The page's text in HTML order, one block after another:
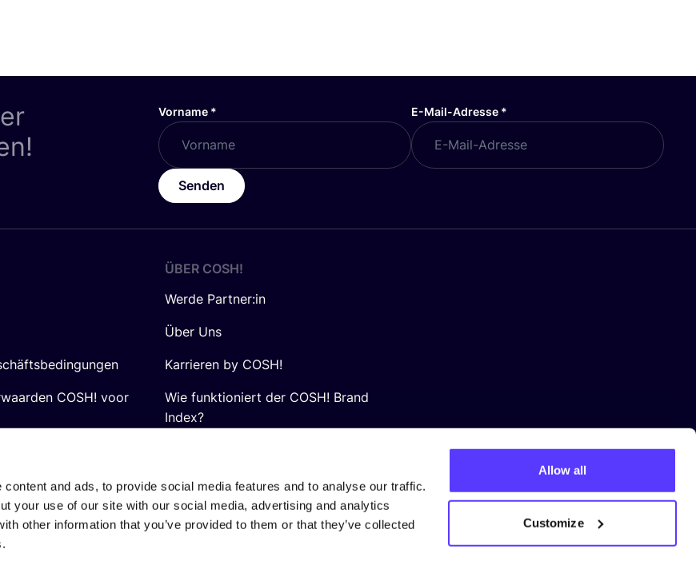
and ads, to provide social media features and to analyse our traffic.
your use of our site with our social media, advertising and analytics
other information that you’ve provided to them or that they’ve collected
Allow all
Customize
Vorname * E-Mail-Adresse *
Senden
COSH! voor
ÜBER COSH!
Werde Partner:in
Über Uns
Karrieren by COSH!
Wie funktioniert der COSH! Brand
Index?